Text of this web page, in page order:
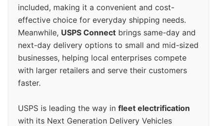
included, making it a convenient and cost-
effective choice for everyday shipping needs.
Meanwhile, USPS Connect brings same-day and
next-day delivery options to small and mid-sized
businesses, helping local enterprises compete
with larger retailers and serve their customers
faster.
USPS is leading the way in fleet electrification
with its Next Generation Delivery Vehicles